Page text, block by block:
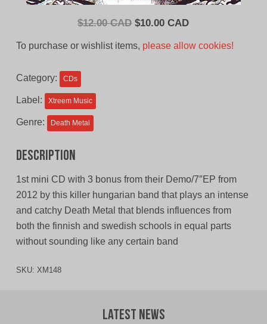
$12.00 CAD Original
$10.00 CADCurrent
To purchase or wishlist items, please allow cookies!
Category: CDs
Label: Xtreem Music
Genre: Death Metal
Description
1st mini CD with 3 bonus from their Demo/7″EP from
2012 by this killer hungarian band that plays an intense
and catchy Death Metal that blends influences from
both the finnish and swedish schools in equal parts
without sounding like any certain band
SKU: XM148
Latest News